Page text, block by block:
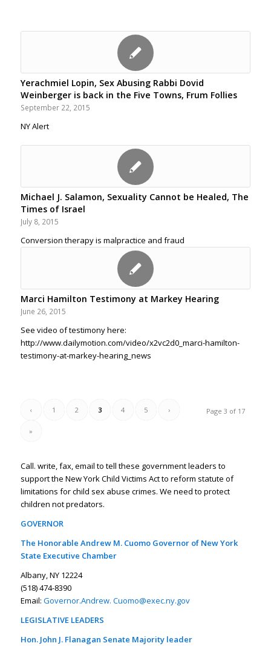
Yerachmiel Lopin, Sex Abusing Rabbi Dovid
Weinberger is back in the Five Towns, Frum Follies
September 22, 2015
NY Alert
Michael J. Salamon, Sexuality Cannot be Healed, The
Times of Israel
July 8, 2015
Conversion therapy is malpractice and fraud
Marci Hamilton Testimony at Markey Hearing
June 26, 2015
See video of testimony here:
http://www.dailymotion.com/video/x2vc2d0_marci-hamilton-
testimony-at-markey-hearing_news
Page 3 of 17
‹ 1 2 3 4 5 ›
»
Call. write, fax, email to tell these government leaders to
support the New York Child Victims Act to reform statute of
limitations for child sex abuse crimes. We need to protect
children not predators.
GOVERNOR
The Honorable Andrew M. Cuomo Governor of New York
State Executive Chamber
Albany, NY 12224
(518) 474-8390
Email: Governor.Andrew. Cuomo@exec.ny.gov
LEGISLATIVE LEADERS
Hon. John J. Flanagan Senate Majority leader